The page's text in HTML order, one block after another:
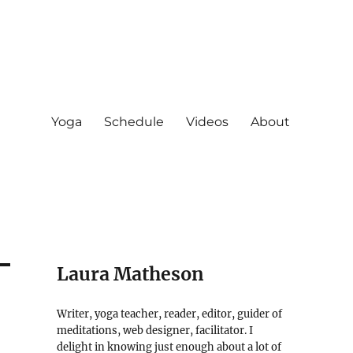
Yoga Schedule Videos About
Laura Matheson
Writer, yoga teacher, reader, editor, guider of
meditations, web designer, facilitator. I
delight in knowing just enough about a lot of